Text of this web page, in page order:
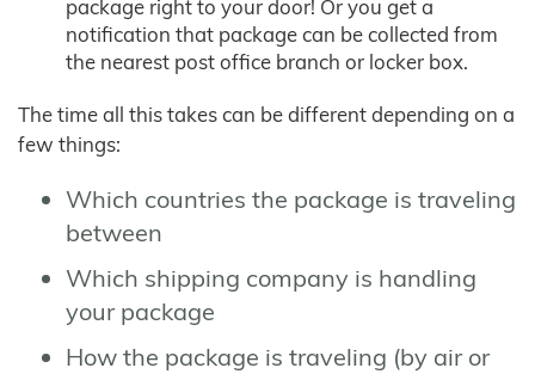
package right to your door! Or you get a
notification that package can be collected from
the nearest post office branch or locker box.
The time all this takes can be different depending on a
few things:
Which countries the package is traveling
between
Which shipping company is handling
your package
How the package is traveling (by air or